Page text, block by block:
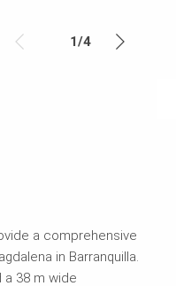
1/4
a comprehensive
in Barranquilla.
a 38 m wide